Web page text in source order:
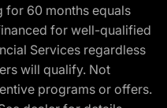
for 60 months equals
for well-qualified
Services regardless
will qualify. Not
programs or offers.